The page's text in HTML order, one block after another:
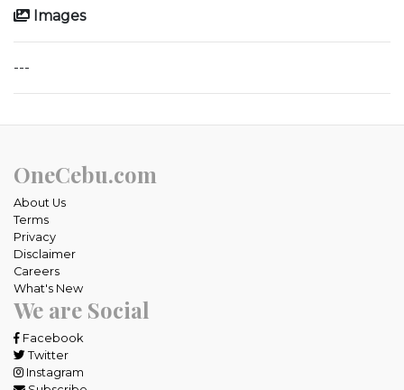
Images
---
OneCebu.com
About Us
Terms
Privacy
Disclaimer
Careers
What's New
We are Social
Facebook
Twitter
Instagram